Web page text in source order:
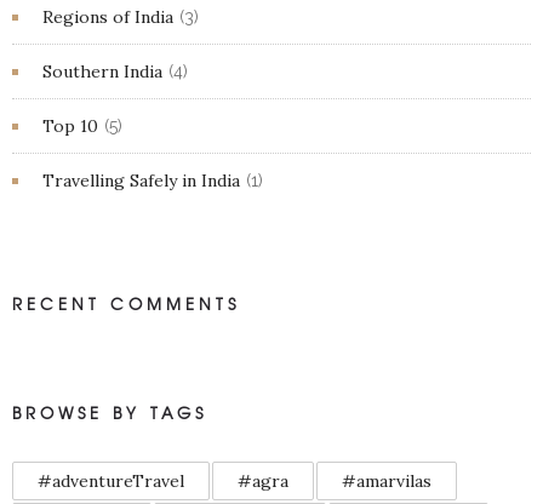
Regions of India (3)
Southern India (4)
Top 10 (5)
Travelling Safely in India (1)
RECENT COMMENTS
BROWSE BY TAGS
#adventureTravel #agra #amarvilas